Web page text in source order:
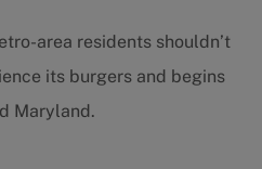
area residents shouldn’t
its burgers and begins
Maryland.